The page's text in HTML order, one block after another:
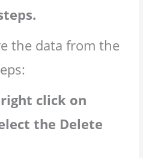
the data from the
click on
the Delete